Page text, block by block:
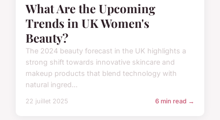
What Are the Upcoming
Trends in UK Women's
Beauty?
The 2024 beauty forecast in the UK highlights a
strong shift towards innovative skincare and
makeup products that blend technology with
natural ingred...
22 juillet 2025 6 min read →